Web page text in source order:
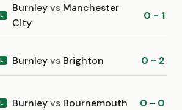
Burnleyvs Manchester
City
0 - 1
Burnleyvs Brighton 0 - 2
Burnleyvs Bournemouth 0 - 0